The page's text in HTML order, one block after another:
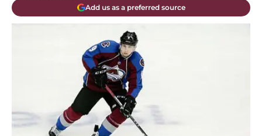
Add us as a preferred source